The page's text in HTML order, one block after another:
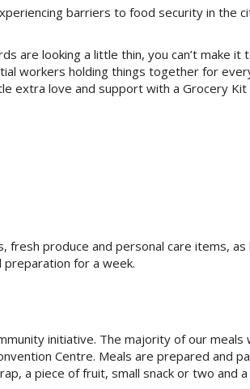
barriers to food security in the
are looking a little thin, you can’t make it
workers holding things together for
extra love and support with a Grocery
produce and personal care items, as
for a week.
initiative. The majority of our meals
Centre. Meals are prepared and
a piece of fruit, small snack or two and a